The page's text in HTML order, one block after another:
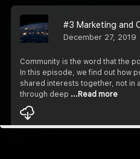
#3 Marketing and
December 27, 2019
Community is the word that the
In this episode, we find out how
shared interests together, not in
through deep ...Read more